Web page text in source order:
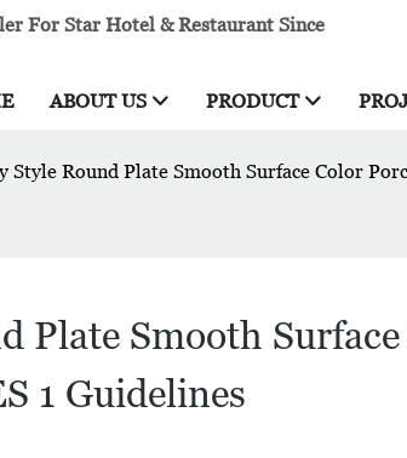
For Star Hotel & Restaurant Since
ABOUT US PRODUCT
Style Round Plate Smooth Surface Color
Plate Smooth
1 Guidelines